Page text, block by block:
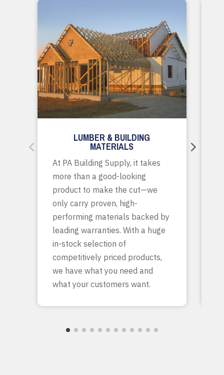
LUMBER & BUILDING
MATERIALS
At PA Building Supply, it takes
more than a good-looking
product to make the cut—we
only carry proven, high-
performing materials backed by
leading warranties. With a huge
in-stock selection of
competitively priced products,
we have what you need and
what your customers want.